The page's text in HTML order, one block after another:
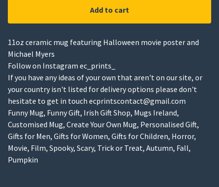
Add to cart
11oz ceramic mug featuring Halloween movie poster and
Michael Myers
Follow on Instagram ec_prints_
If you have any ideas of your own that aren't on our site, or
your country isn't listed for delivery options please don't
hesitate to get in touch ecprintscontact@gmail.com
Funny Mug, Funny Gift, Irish Gift Shop, Mugs Ireland,
Customised Mug, Create Your Own Mug, Personalised Gift,
Gifts for Men, Gifts for Women, Gifts for Children, Horror,
Movie, Film, Spooky, Scary, Trick or Treat, Autumn, Fall,
Pumpkin